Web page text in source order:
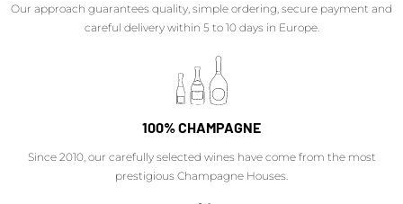
Our approach guarantees quality, simple ordering, secure payment and
careful delivery within 5 to 10 days in Europe.
100% CHAMPAGNE
Since 2010, our carefully selected wines have come from the most
prestigious Champagne Houses.